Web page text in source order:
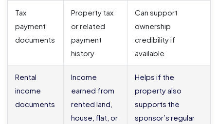
Tax
payment
documents
Property tax
or related
payment
history
Can support
ownership
credibility if
available
Rental
income
documents
Income
earned from
rented land,
house, flat, or
Helps if the
property also
supports the
sponsor’s regular